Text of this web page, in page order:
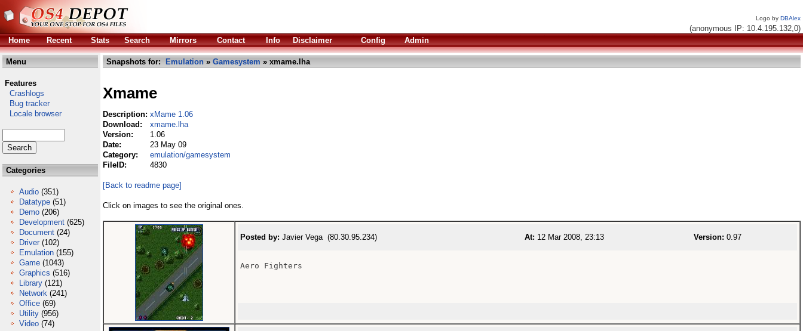
Logo by DBAlex
(anonymous IP: 10.4.195.132,0)
Home
Recent Stats Search Mirrors Contact Info Disclaimer Config Admin
Menu
Features
Crashlogs
Bug tracker
Locale browser
Categories
Audio (351)
Datatype (51)
Demo (206)
Development (625)
Document (24)
Driver (102)
Emulation (155)
Game (1043)
Graphics (516)
Library (121)
Network (241)
Office (69)
Utility (956)
Video (74)
Snapshots for: Emulation » Gamesystem » xmame.lha
Xmame
Description: xMame 1.06
Download:
xmame.lha
Version:
1.06
Date:
23 May 09
Category:
emulation/gamesystem
FileID:
4830
[Back to readme page]
Click on images to see the original ones.
Posted by: Javier Vega (80.30.95.234) At: 12 Mar 2008, 23:13 Version: 0.97
Aero Fighters